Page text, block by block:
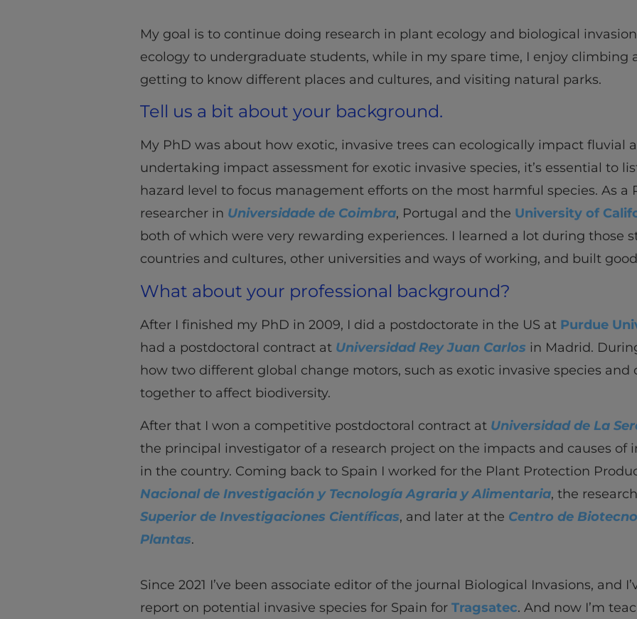
My goal is to continue doing research in plant ecology and biological
ecology to undergraduate students, while in my spare time, I enjoy climbing
getting to know different places and cultures, and visiting natural parks.
Tell us a bit about your background.
My PhD was about how exotic, invasive trees can ecologically impact fluvial
undertaking impact assessment for exotic invasive species, it’s essential to
hazard level to focus management efforts on the most harmful species. As a
researcher in Universidade de Coimbra, Portugal and the University of
both of which were very rewarding experiences. I learned a lot during those
countries and cultures, other universities and ways of working, and built
What about your professional background?
After I finished my PhD in 2009, I did a postdoctorate in the US at Purdue
had a postdoctoral contract at Universidad Rey Juan Carlos in Madrid.
how two different global change motors, such as exotic invasive species
together to affect biodiversity.
After that I won a competitive postdoctoral contract at Universidad de La
the principal investigator of a research project on the impacts and causes of
in the country. Coming back to Spain I worked for the Plant Protection
Nacional de Investigación y Tecnología Agraria y Alimentaria, the
Superior de Investigaciones Científicas, and later at the Centro de
Plantas.
Since 2021 I’ve been associate editor of the journal Biological Invasions, and
report on potential invasive species for Spain for Tragsatec. And now I’m